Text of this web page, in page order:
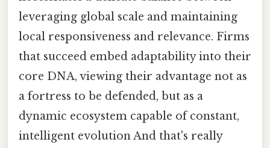
leveraging global scale and maintaining
local responsiveness and relevance. Firms
that succeed embed adaptability into their
core DNA, viewing their advantage not as
a fortress to be defended, but as a
dynamic ecosystem capable of constant,
intelligent evolution And that's really